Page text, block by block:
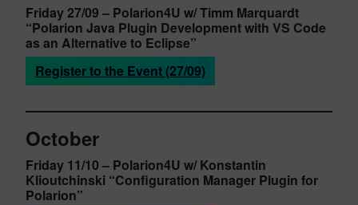
Friday 27/09 – Polarion4U w/ Timm Marquardt
“Polarion Java Plugin Development with VS Code
as an Alternative to Eclipse”
Register to the Event (27/09)
October
Friday 11/10 – Polarion4U w/ Konstantin
Klioutchinski “Configuration Manager Plugin for
Polarion”